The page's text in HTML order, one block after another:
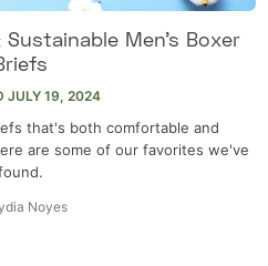
Men’s Boxer
JULY 19, 2024
that's both comfortable and
are some of our favorites we've
Noyes